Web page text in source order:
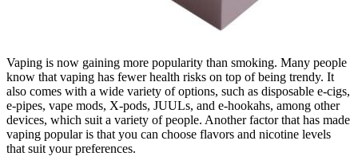
Vaping is now gaining more popularity than smoking. Many people
know that vaping has fewer health risks on top of being trendy. It
also comes with a wide variety of options, such as disposable e-cigs,
e-pipes, vape mods, X-pods, JUULs, and e-hookahs, among other
devices, which suit a variety of people. Another factor that has made
vaping popular is that you can choose flavors and nicotine levels
that suit your preferences.